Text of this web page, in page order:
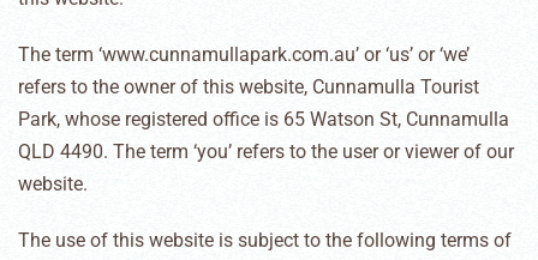
The term ‘www.cunnamullapark.com.au’ or ‘us’ or ‘we’
refers to the owner of this website, Cunnamulla Tourist
Park, whose registered office is 65 Watson St, Cunnamulla
QLD 4490. The term ‘you’ refers to the user or viewer of our
website.
The use of this website is subject to the following terms of